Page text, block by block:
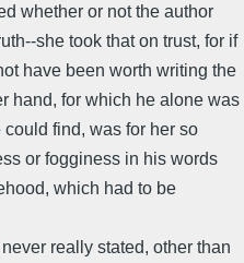
whether or not the author
she took that on trust, for if
have been worth writing the
hand, for which he alone was
find, was for her so
or fogginess in his words
which had to be
really stated, other than